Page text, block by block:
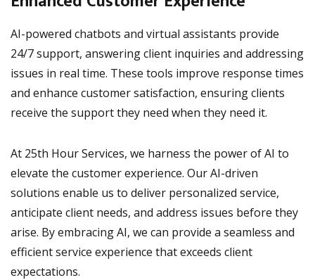
AI-powered chatbots and virtual assistants provide
24/7 support, answering client inquiries and addressing
issues in real time. These tools improve response times
and enhance customer satisfaction, ensuring clients
receive the support they need when they need it.
At 25th Hour Services, we harness the power of AI to
elevate the customer experience. Our AI-driven
solutions enable us to deliver personalized service,
anticipate client needs, and address issues before they
arise. By embracing AI, we can provide a seamless and
efficient service experience that exceeds client
expectations.